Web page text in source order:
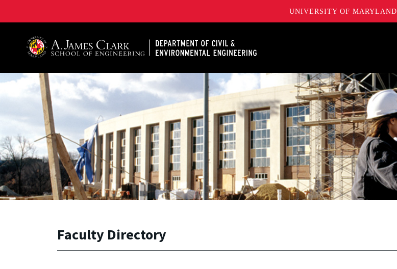
UNIVERSITY OF MARYLAND
Faculty Directory